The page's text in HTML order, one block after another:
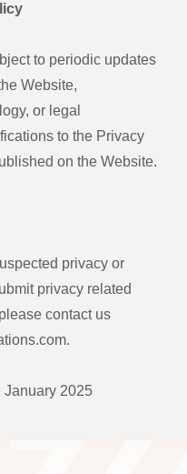
to periodic updates
Website,
or legal
to the Privacy
on the Website.
privacy or
privacy related
contact us
January 2025